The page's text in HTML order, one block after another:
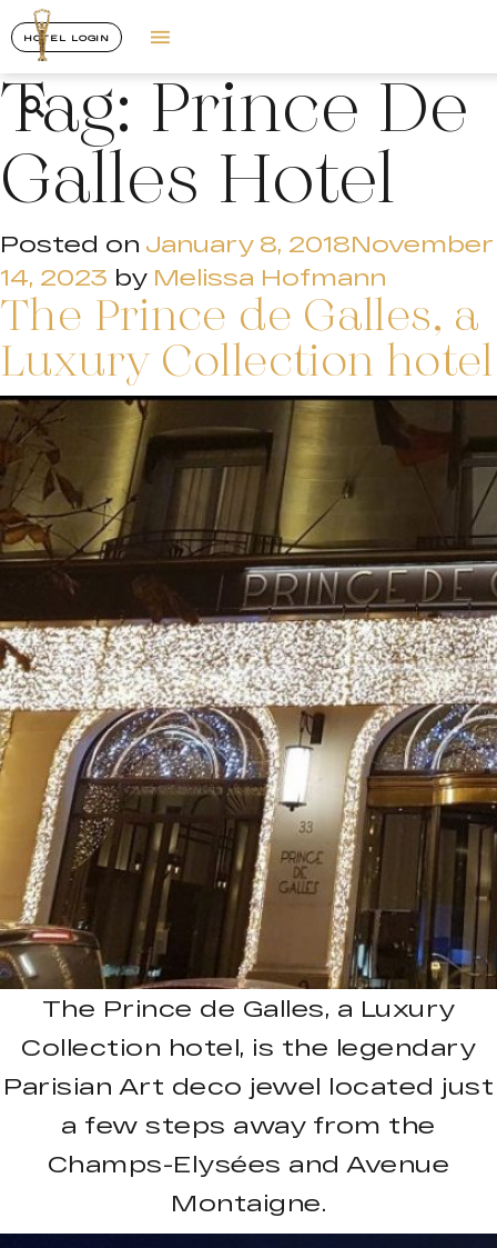
HOTEL LOGIN
Tag:Prince De
Galles Hotel
Posted on January 8, 2018November
14, 2023 by Melissa Hofmann
The Prince de Galles, a
Luxury Collection hotel
The Prince de Galles, a Luxury
Collection hotel, is the legendary
Parisian Art deco jewel located just
a few steps away from the
Champs-Elysées and Avenue
Montaigne.